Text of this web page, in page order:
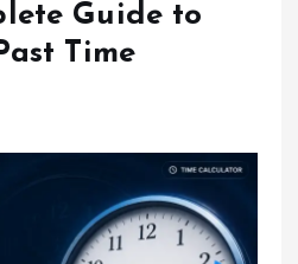
Guide to
Time